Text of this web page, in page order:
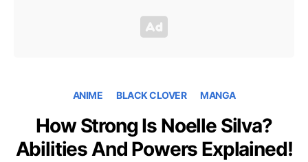
ANIME BLACK CLOVER MANGA
How Strong Is Noelle Silva?
Abilities And Powers Explained!